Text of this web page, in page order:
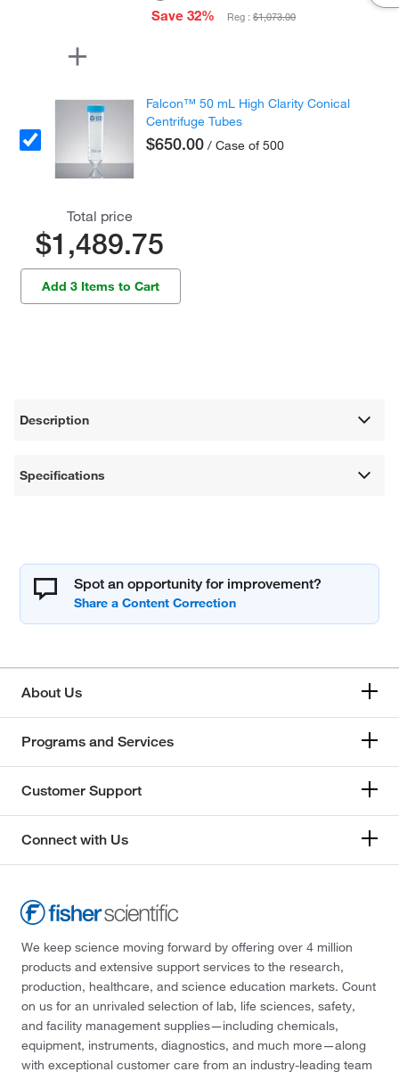
Save 32%
Reg :$1,073.00
Falcon™ 50 mL High Clarity Conical
Centrifuge Tubes
$650.00 / Case of 500
Total price
$1,489.75
Add 3 Items to Cart
Description
Specifications
Spot an opportunity for improvement?
About Us
Programs and Services
Customer Support
Connect with Us
We keep science moving forward by offering over 4 million
products and extensive support services to the research,
production, healthcare, and science education markets. Count
on us for an unrivaled selection of lab, life sciences, safety,
and facility management supplies—including chemicals,
equipment, instruments, diagnostics, and much more—along
with exceptional customer care from an industry-leading team